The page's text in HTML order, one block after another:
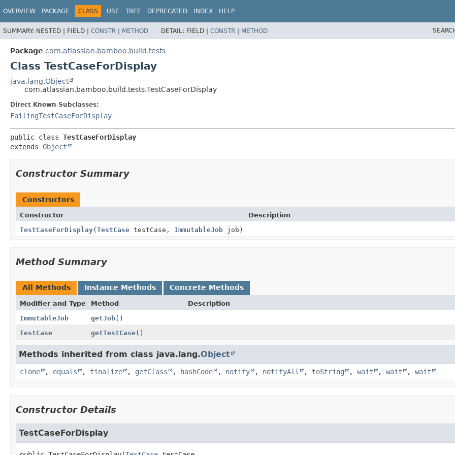
OVERVIEW PACKAGE CLASS USE TREE DEPRECATED INDEX HELP
SUMMARY: NESTED | FIELD | CONSTR | METHOD DETAIL: FIELD | CONSTR | METHOD
Package com.atlassian.bamboo.build.tests
Class TestCaseForDisplay
java.lang.Object
com.atlassian.bamboo.build.tests.TestCaseForDisplay
Direct Known Subclasses:
FailingTestCaseForDisplay
public class TestCaseForDisplay
extends Object
Constructor Summary
Constructors
Constructor
Description
TestCaseForDisplay(TestCase testCase, ImmutableJob job)
Method Summary
All Methods Instance Methods Concrete Methods
Modifier and Type Method
Description
ImmutableJob
getJob()
TestCase
getTestCase()
Methods inherited from class java.lang.Object
clone , equals , finalize , getClass , hashCode , notify , notifyAll , toString , wait , wait , wait
Constructor Details
TestCaseForDisplay
View cookie preferences